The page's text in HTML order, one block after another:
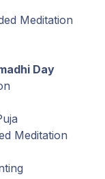
Meditation
Day
Meditation